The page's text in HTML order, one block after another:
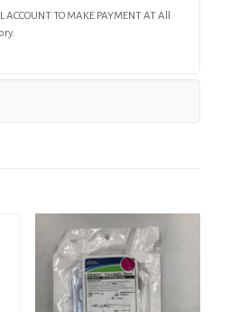
ACCOUNT TO MAKE PAYMENT AT All